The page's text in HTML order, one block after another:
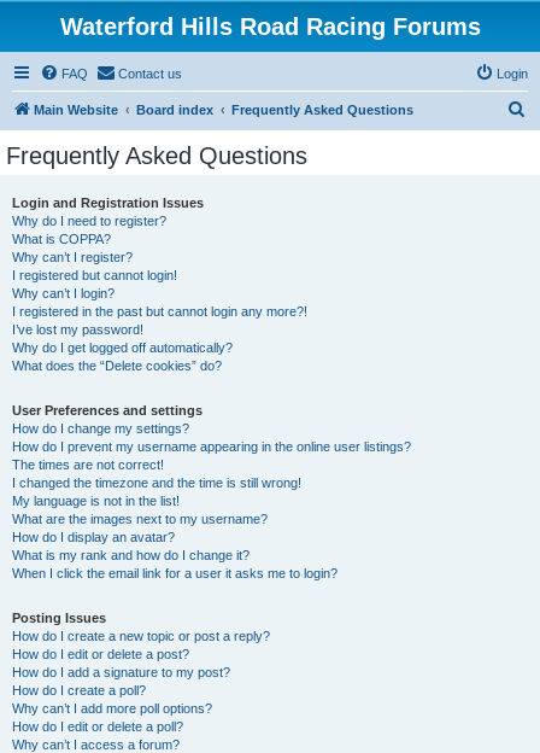
Waterford Hills Road Racing Forums
FAQ Contact us Login
Main Website Board index Frequently Asked Questions
Frequently Asked Questions
Login and Registration Issues
Why do I need to register?
What is COPPA?
Why can’t I register?
I registered but cannot login!
Why can’t I login?
I registered in the past but cannot login any more?!
I’ve lost my password!
Why do I get logged off automatically?
What does the “Delete cookies” do?
User Preferences and settings
How do I change my settings?
How do I prevent my username appearing in the online user listings?
The times are not correct!
I changed the timezone and the time is still wrong!
My language is not in the list!
What are the images next to my username?
How do I display an avatar?
What is my rank and how do I change it?
When I click the email link for a user it asks me to login?
Posting Issues
How do I create a new topic or post a reply?
How do I edit or delete a post?
How do I add a signature to my post?
How do I create a poll?
Why can’t I add more poll options?
How do I edit or delete a poll?
Why can’t I access a forum?